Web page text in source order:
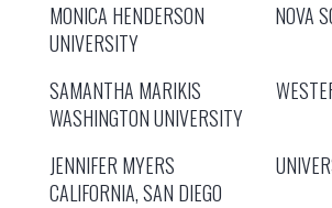
MONICA HENDERSON NOVA
UNIVERSITY
SAMANTHA MARIKIS
WASHINGTON UNIVERSITY
JENNIFER MYERS
CALIFORNIA, SAN DIEGO